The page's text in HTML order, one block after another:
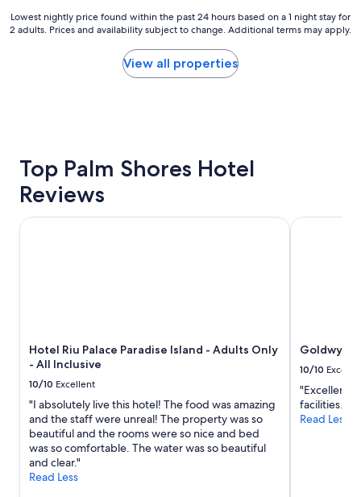
o
o
r
e
x
e
"
Lowest
nightly
on
night
stay
change.
Additional
terms
apply.
Lowest nightly price found within the past 24 hours based on a 1 night stay for
2 adults. Prices and availability subject to change. Additional terms may apply.
View all properties
Top Palm Shores Hotel
Reviews
Hotel Riu Palace Paradise Island - Adults Only
- All Inclusive
10/10 Excellent
"I absolutely live this hotel! The food was amazing
and the staff were unreal! The property was so
beautiful and the rooms were so nice and bed
was so comfortable. The water was so beautiful
and clear."
Read Less
Hotel Riu Palace Paradise Island - Adults Only - All
Goldwynn
10/10
"Excellent
facilities."
Read Less
Goldwynn